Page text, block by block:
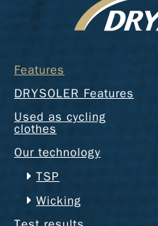
Features
DRYSOLER Features
Used as cycling
clothes
Our technology
TSP
Wicking